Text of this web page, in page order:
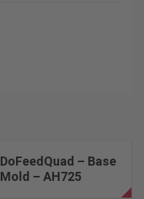
DoFeedQuad – Base
Mold – AH725